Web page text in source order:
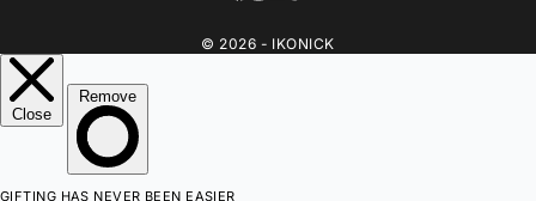
© 2026 - IKONICK